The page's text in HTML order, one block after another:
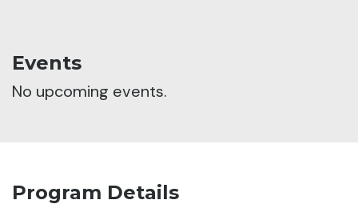
Events
No upcoming events.
Program Details